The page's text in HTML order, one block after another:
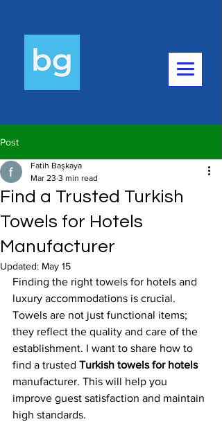
Post
Find a Trusted Turkish
Towels for Hotels
Manufacturer
Fatih Başkaya
Mar 23 3 min read
Updated: May 15
Finding the right towels for hotels and
luxury accommodations is crucial.
Towels are not just functional items;
they reflect the quality and care of the
establishment. I want to share how to
find a trusted Turkish towels for hotels
manufacturer. This will help you
improve guest satisfaction and maintain
high standards.